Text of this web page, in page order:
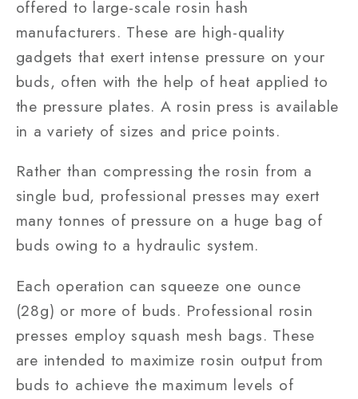
offered to large-scale rosin hash
manufacturers. These are high-quality
gadgets that exert intense pressure on your
buds, often with the help of heat applied to
the pressure plates. A rosin press is available
in a variety of sizes and price points.
Rather than compressing the rosin from a
single bud, professional presses may exert
many tonnes of pressure on a huge bag of
buds owing to a hydraulic system.
Each operation can squeeze one ounce
(28g) or more of buds. Professional rosin
presses employ squash mesh bags. These
are intended to maximize rosin output from
buds to achieve the maximum levels of